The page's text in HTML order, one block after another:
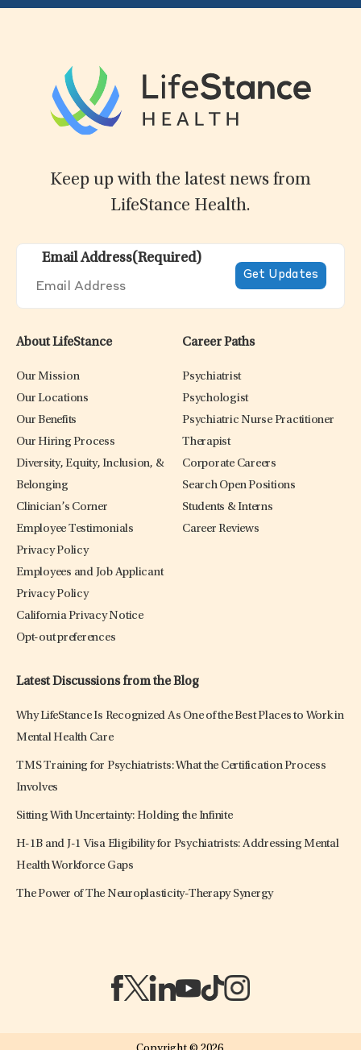
Keep up with the latest news from
LifeStance Health.
Email Address(Required)
About LifeStance
Our Mission
Our Locations
Our Benefits
Our Hiring Process
Diversity, Equity, Inclusion, &
Belonging
Clinician’s Corner
Employee Testimonials
Privacy Policy
Employees and Job Applicant
Privacy Policy
California Privacy Notice
Opt-out preferences
Career Paths
Psychiatrist
Psychologist
Psychiatric Nurse Practitioner
Therapist
Corporate Careers
Search Open Positions
Students & Interns
Career Reviews
Latest Discussions from the Blog
Why LifeStance Is Recognized As One of the Best Places to Work in
Mental Health Care
TMS Training for Psychiatrists: What the Certification Process
Involves
Sitting With Uncertainty: Holding the Infinite
H-1B and J-1 Visa Eligibility for Psychiatrists: Addressing Mental
Health Workforce Gaps
The Power of The Neuroplasticity-Therapy Synergy